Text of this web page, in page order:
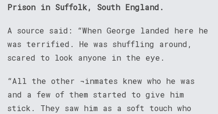
Prison in Suffolk, South England.
A source said: “When George landed here he
was terrified. He was shuffling around,
scared to look anyone in the eye.
“All the other ¬inmates knew who he was
and a few of them started to give him
stick. They saw him as a soft touch who